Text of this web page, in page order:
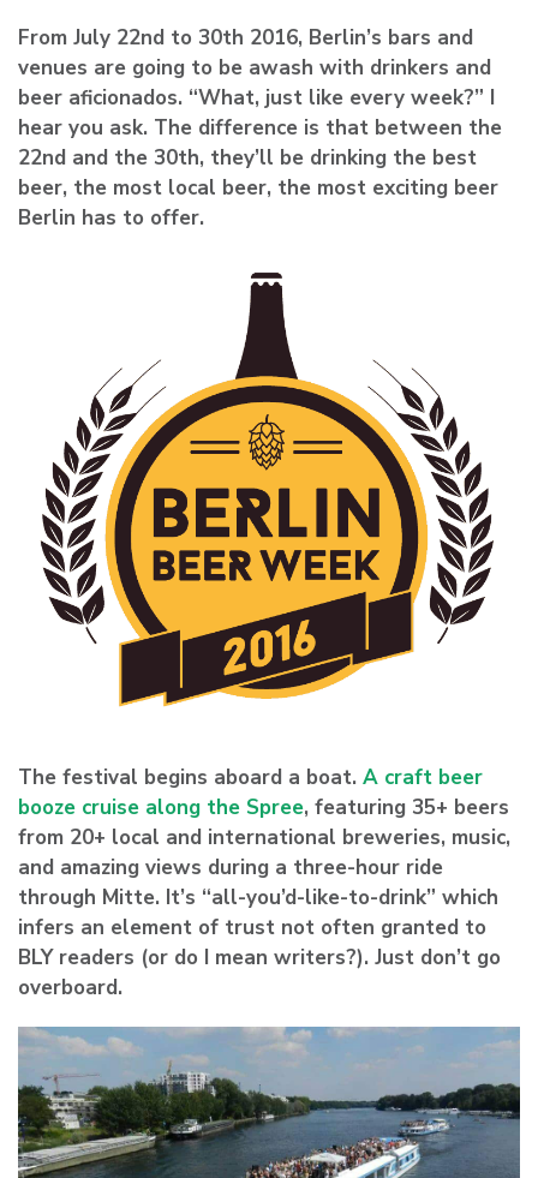
From July 22nd to 30th 2016, Berlin’s bars and
venues are going to be awash with drinkers and
beer aficionados. “What, just like every week?” I
hear you ask. The difference is that between the
22nd and the 30th, they’ll be drinking the best
beer, the most local beer, the most exciting beer
Berlin has to offer.
The festival begins aboard a boat. A craft beer
booze cruise along the Spree, featuring 35+ beers
from 20+ local and international breweries, music,
and amazing views during a three-hour ride
through Mitte. It’s “all-you’d-like-to-drink” which
infers an element of trust not often granted to
BLY readers (or do I mean writers?). Just don’t go
overboard.